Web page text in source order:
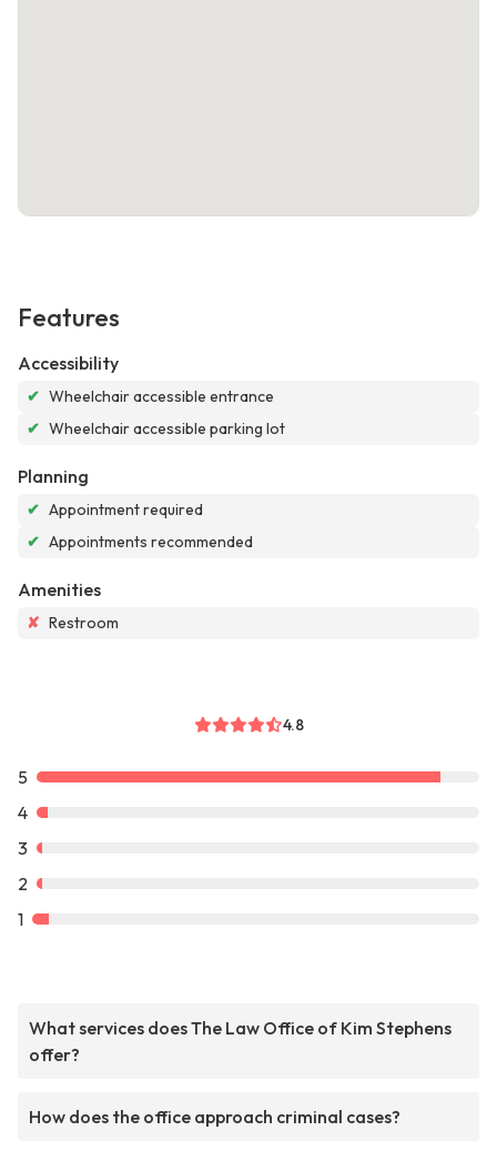
Features
Accessibility
✔ Wheelchair accessible entrance
✔ Wheelchair accessible parking lot
Planning
✔ Appointment required
✔ Appointments recommended
Amenities
✘ Restroom
4.8
5
4
3
2
1
What services does The Law Office of Kim Stephens
offer?
How does the office approach criminal cases?